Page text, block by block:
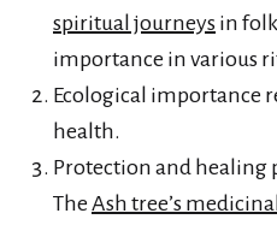
spiritual journeys in
importance in various
Ecological importance
health.
Protection and healing
The Ash tree’s